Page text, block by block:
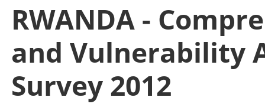
RWANDA -
and Vulnerability
Survey 2012